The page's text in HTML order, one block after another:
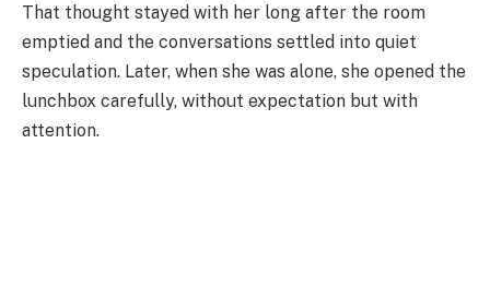
That thought stayed with her long after the room
emptied and the conversations settled into quiet
speculation. Later, when she was alone, she opened the
lunchbox carefully, without expectation but with
attention.